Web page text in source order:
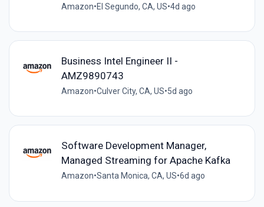
Amazon•El Segundo, CA, US•4d ago
Business Intel Engineer II -
AMZ9890743
Amazon•Culver City, CA, US•5d ago
Software Development Manager,
Managed Streaming for Apache Kafka
Amazon•Santa Monica, CA, US•6d ago